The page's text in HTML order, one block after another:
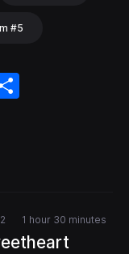
#5
1 hour 30 minutes